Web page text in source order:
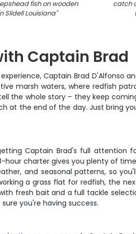
fish on wooden
Slidell Louisiana"
catch
Captain Brad
Captain Brad
marsh waters, where redfish
the whole story – they keep
at the end of the day. Just bring
Captain Brad's full attention
hour charter gives you plenty of
and seasonal patterns, so
a grass flat for redfish, the
fresh bait and a full tackle
you're having success.